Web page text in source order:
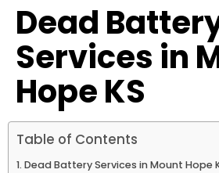
Dead
Services in
Hope KS
Table of Contents
Dead Battery Services in Mount Hope